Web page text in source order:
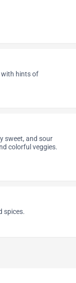
with hints of
sweet, and sour
colorful veggies.
spices.